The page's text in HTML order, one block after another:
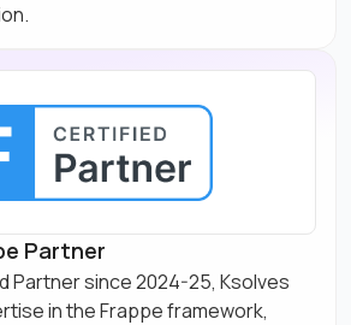
Partner
Partner since 2024-25, Ksolves
in the Frappe framework,